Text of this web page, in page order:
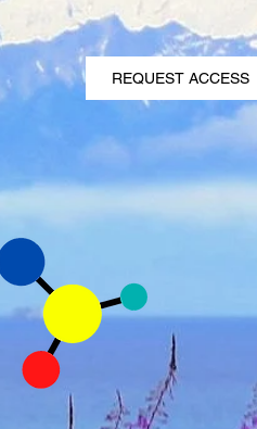
REQUEST ACCESS